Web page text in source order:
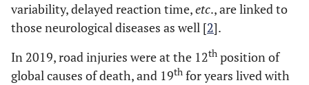
variability, delayed reaction time,etc., are linked to
those neurological diseases as well [2].
In 2019, road injuries were at the 12th position of
global causes of death, and 19th for years lived with